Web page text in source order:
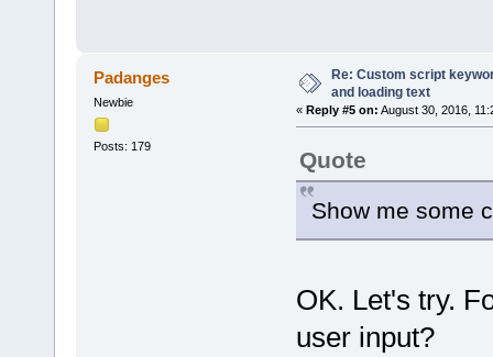
Padanges
Newbie
Posts: 179
Re: Custom script
and loading text
« Reply #5 on: August 30, 2016,
Quote
Show me some
OK. Let's try.
user input?